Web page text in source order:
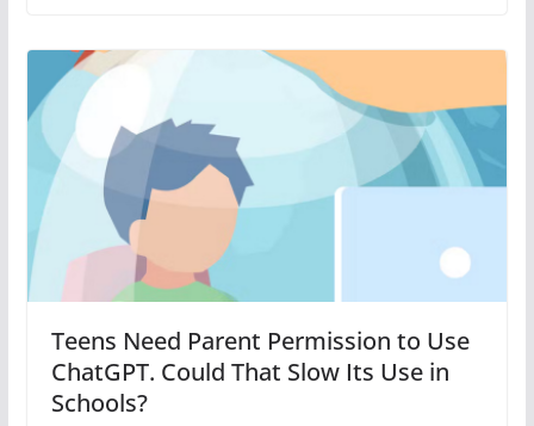
Teens Need Parent Permission to Use
ChatGPT. Could That Slow Its Use in
Schools?